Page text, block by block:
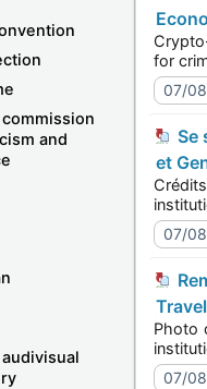
and
Crypto-
07/
et
Crédits
07/
Photo
07/